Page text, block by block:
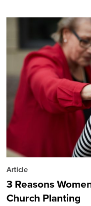
Article
3 Reasons
Church Planting